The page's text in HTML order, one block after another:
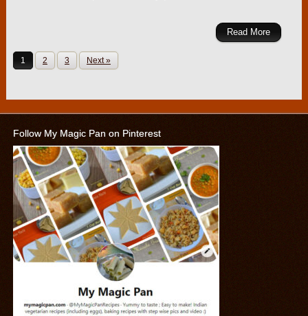
Read More
1 2 3 Next »
Follow My Magic Pan on Pinterest